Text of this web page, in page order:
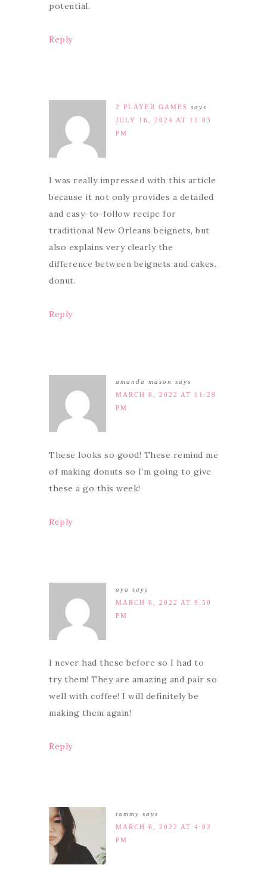
potential.
Reply
2 PLAYER GAMES says
JULY 16, 2024 AT 11:03
PM
I was really impressed with this article
because it not only provides a detailed
and easy-to-follow recipe for
traditional New Orleans beignets, but
also explains very clearly the
difference between beignets and cakes.
donut.
Reply
amanda mason
says
MARCH 6, 2022 AT 11:28
PM
These looks so good! These remind me
of making donuts so I’m going to give
these a go this week!
Reply
aya
says
MARCH 6, 2022 AT 9:50
PM
I never had these before so I had to
try them! They are amazing and pair so
well with coffee! I will definitely be
making them again!
Reply
tammy says
MARCH 6, 2022 AT 4:02
PM